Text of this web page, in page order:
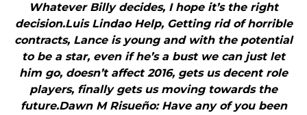
Whatever Billy decides, I hope it’s the right
decision.Luis Lindao Help, Getting rid of horrible
contracts, Lance is young and with the potential
to be a star, even if he’s a bust we can just let
him go, doesn’t affect 2016, gets us decent role
players, finally gets us moving towards the
future.Dawn M Risueño: Have any of you been